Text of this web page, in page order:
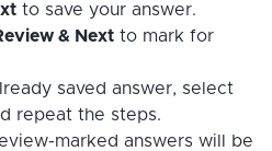
to save your answer.
& Nextto mark for
saved answer, select
repeat the steps.
marked answers will be